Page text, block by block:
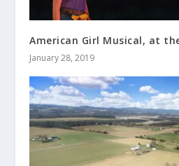
American Girl Musical, at
January 28, 2019